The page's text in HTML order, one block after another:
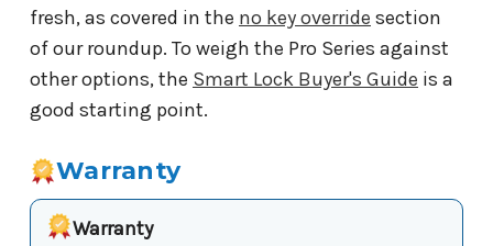
fresh, as covered in the no key override section
of our roundup. To weigh the Pro Series against
other options, the Smart Lock Buyer's Guide is a
good starting point.
Warranty
Warranty